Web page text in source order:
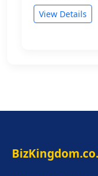
View Details